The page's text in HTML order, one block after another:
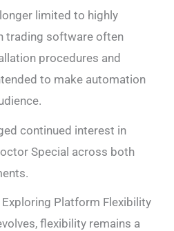
limited to highly
trading software often
procedures and
to make automation
continued interest in
Special across both
Platform Flexibility
flexibility remains a